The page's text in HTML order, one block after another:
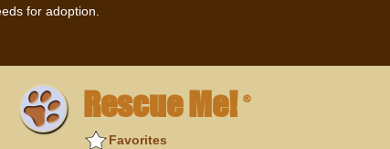
for adoption.
Rescue Me! ®
Favorites